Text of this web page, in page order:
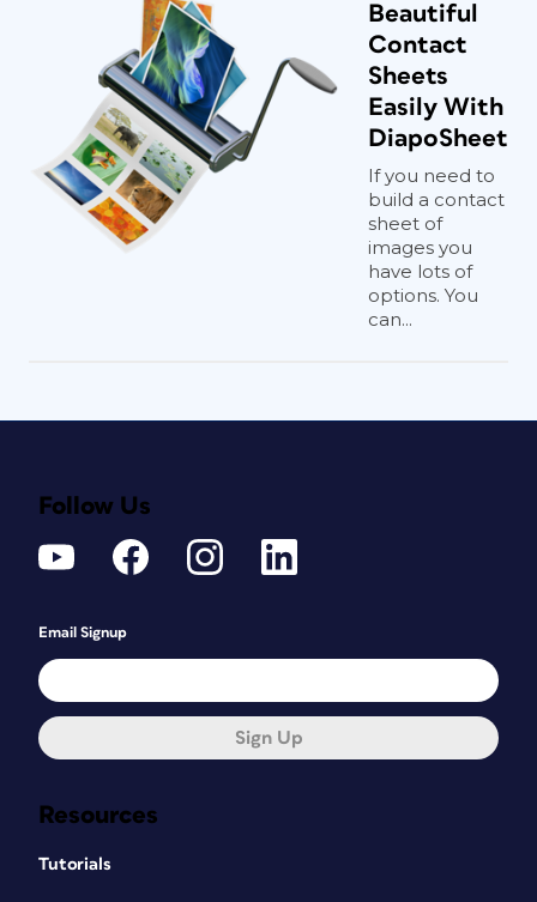
Beautiful
Contact
Sheets
Easily With
DiapoSheet
If you need to
build a contact
sheet of
images you
have lots of
options. You
can...
Resources
Tutorials
Follow Us
Email Signup
Sign Up